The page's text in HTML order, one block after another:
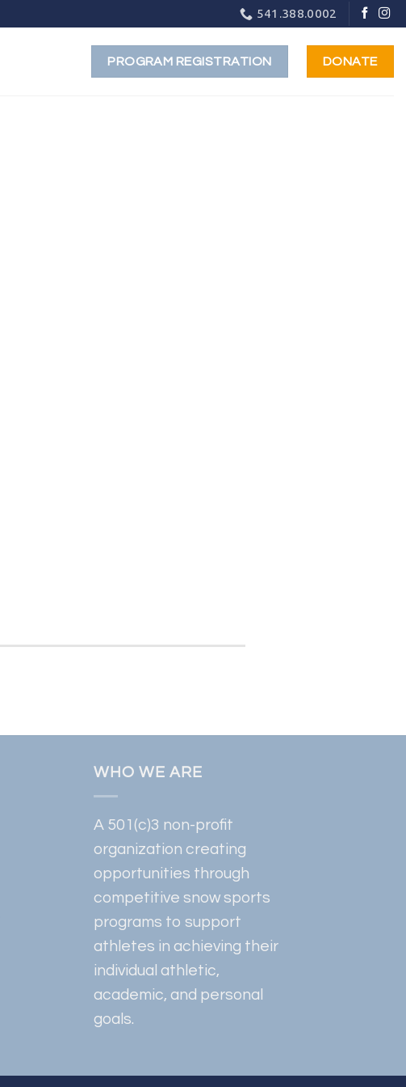
541.388.0002
PROGRAM REGISTRATION DONATE
WHO WE ARE
A 501(c)3 non-profit
organization creating
opportunities through
competitive snow sports
programs to support
athletes in achieving their
individual athletic,
academic, and personal
goals.